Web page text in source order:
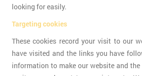
looking for easily.
Targeting cookies
These cookies record your visit to our
have visited and the links you have
information to make our website and